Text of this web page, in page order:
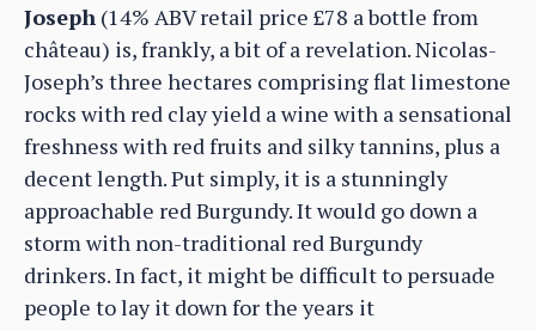
Joseph (14% ABV retail price £78 a bottle from
château) is, frankly, a bit of a revelation. Nicolas-
Joseph’s three hectares comprising flat limestone
rocks with red clay yield a wine with a sensational
freshness with red fruits and silky tannins, plus a
decent length. Put simply, it is a stunningly
approachable red Burgundy. It would go down a
storm with non-traditional red Burgundy
drinkers. In fact, it might be difficult to persuade
people to lay it down for the years it